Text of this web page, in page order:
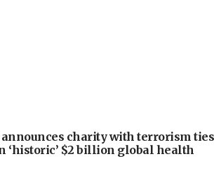
announces charity with terrorism ties
‘historic’ $2 billion global health